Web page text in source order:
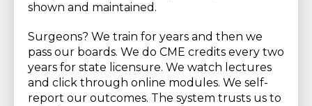
shown and maintained.
Surgeons? We train for years and then we
pass our boards. We do CME credits every two
years for state licensure. We watch lectures
and click through online modules. We self-
report our outcomes. The system trusts us to